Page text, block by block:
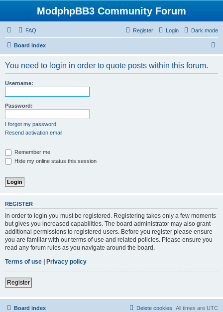
ModphpBB3 Community Forum
Dark mode
FAQ Login
Register
Board index
You need to login in order to quote posts within this forum.
Username:
Password:
I forgot my password
Resend activation email
Remember me
Hide my online status this session
REGISTER
In order to login you must be registered. Registering takes only a few moments
but gives you increased capabilities. The board administrator may also grant
additional permissions to registered users. Before you register please ensure
you are familiar with our terms of use and related policies. Please ensure you
read any forum rules as you navigate around the board.
Terms of use | Privacy policy
Register
Board index All times are UTC
Delete cookies